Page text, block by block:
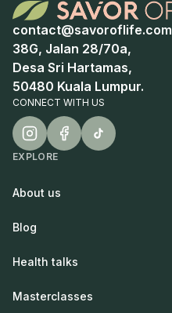
contact@savoroflife.com
38G, Jalan 28/70a,
Desa Sri Hartamas,
50480 Kuala Lumpur.
CONNECT WITH US
EXPLORE
About us
Blog
Health talks
Masterclasses